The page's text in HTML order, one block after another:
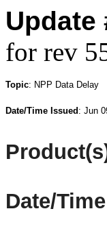
Update
for rev
Topic: NPP Data Delay
Date/Time Issued : Jun
Date/